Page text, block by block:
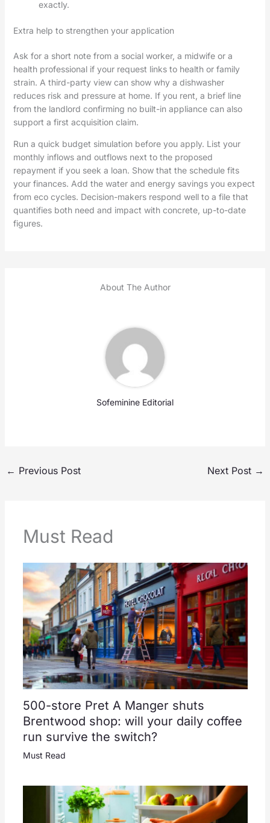
exactly.
Extra help to strengthen your application
Ask for a short note from a social worker, a midwife or a
health professional if your request links to health or family
strain. A third-party view can show why a dishwasher
reduces risk and pressure at home. If you rent, a brief line
from the landlord confirming no built-in appliance can also
support a first acquisition claim.
Run a quick budget simulation before you apply. List your
monthly inflows and outflows next to the proposed
repayment if you seek a loan. Show that the schedule fits
your finances. Add the water and energy savings you expect
from eco cycles. Decision-makers respond well to a file that
quantifies both need and impact with concrete, up-to-date
figures.
About The Author
Sofeminine Editorial
← Previous Post Next Post →
Must Read
500-store Pret A Manger shuts
Brentwood shop: will your daily coffee
run survive the switch?
Must Read